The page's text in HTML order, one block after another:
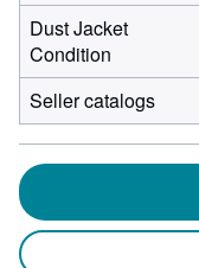
Dust Jacket
Condition
Seller catalogs